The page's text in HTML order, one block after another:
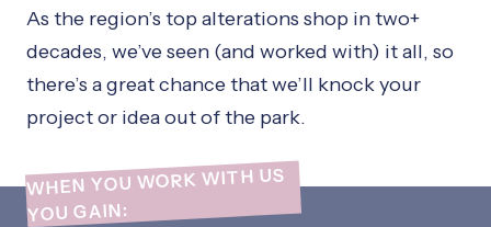
As the region’s top alterations shop in two+
decades, we’ve seen (and worked with) it all, so
there’s a great chance that we’ll knock your
project or idea out of the park.
WHEN YOU WORK WITH US
YOU GAIN: